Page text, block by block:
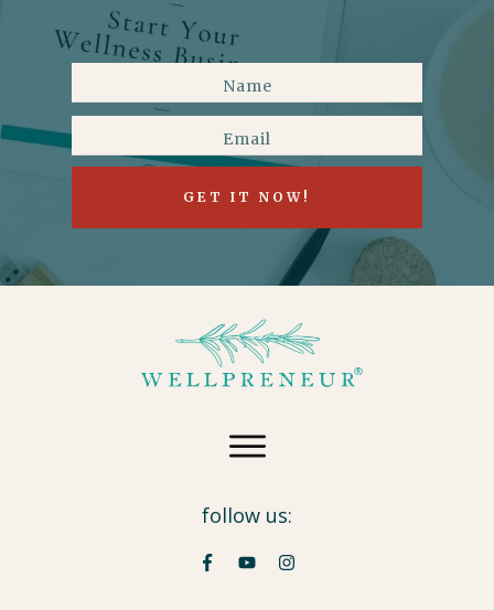
GET IT NOW!
follow us: